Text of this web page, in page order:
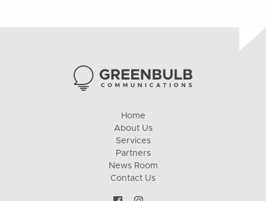
Home
About Us
Services
Partners
News Room
Contact Us